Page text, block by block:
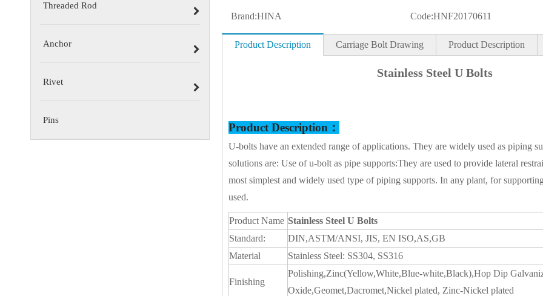
Threaded Rod
Anchor
Rivet
Pins
Brand:HINA Code:HNF20170611
Product Description Carriage Bolt Drawing Product Description
Stainless Steel U Bolts
Product Description：
U-bolts have an extended range of applications. They are widely used as piping
solutions are: Use of u-bolt as pipe supports:They are used to provide lateral
most simplest and widely used type of piping supports. In any plant, for
used.
Product Name Stainless Steel U Bolts
Standard:
DIN,ASTM/ANSI, JIS, EN ISO,AS,GB
Material
Stainless Steel: SS304, SS316
Finishing
Polishing,Zinc(Yellow,White,Blue-white,Black),Hop Dip
Oxide,Geomet,Dacromet,Nickel plated, Zinc-Nickel plated